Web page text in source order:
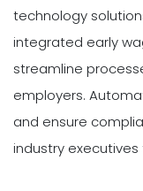
technology
integrated early
streamline
employers.
and ensure
industry